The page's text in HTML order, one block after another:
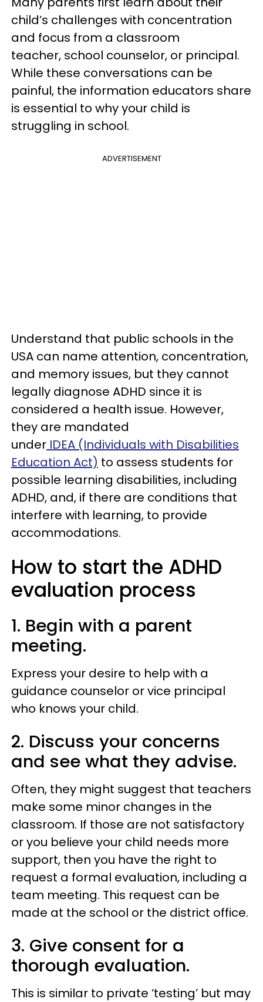
child’s challenges with concentration
and focus from a classroom
teacher, school counselor, or principal.
While these conversations can be
painful, the information educators share
is essential to why your child is
struggling in school.
ADVERTISEMENT
Understand that public schools in the
USA can name attention, concentration,
and memory issues, but they cannot
legally diagnose ADHD since it is
considered a health issue. However,
they are mandated
under IDEA (Individuals with Disabilities
Education Act) to assess students for
possible learning disabilities, including
ADHD, and, if there are conditions that
interfere with learning, to provide
accommodations.
How to start the ADHD
evaluation process
1. Begin with a parent
meeting.
Express your desire to help with a
guidance counselor or vice principal
who knows your child.
2. Discuss your concerns
and see what they advise.
Often, they might suggest that teachers
make some minor changes in the
classroom. If those are not satisfactory
or you believe your child needs more
support, then you have the right to
request a formal evaluation, including a
team meeting. This request can be
made at the school or the district office.
3. Give consent for a
thorough evaluation.
This is similar to private ‘testing’ but may